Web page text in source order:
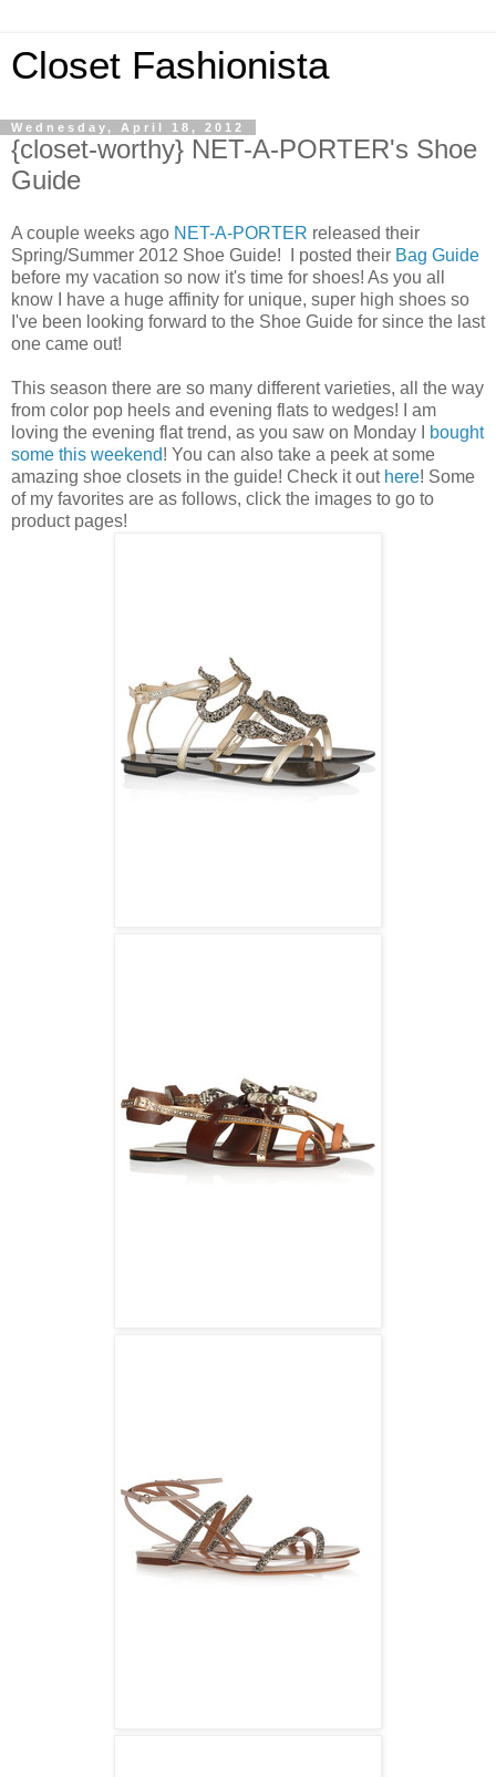
Closet Fashionista
Wednesday, April 18, 2012
{closet-worthy} NET-A-PORTER's Shoe
Guide
A couple weeks ago NET-A-PORTER released their
Spring/Summer 2012 Shoe Guide! I posted their Bag Guide
before my vacation so now it's time for shoes! As you all
know I have a huge affinity for unique, super high shoes so
I've been looking forward to the Shoe Guide for since the last
one came out!
This season there are so many different varieties, all the way
from color pop heels and evening flats to wedges! I am
loving the evening flat trend, as you saw on Monday I
bought
some this weekend! You can also take a peek at some
amazing shoe closets in the guide! Check it out here! Some
of my favorites are as follows, click the images to go to
product pages!